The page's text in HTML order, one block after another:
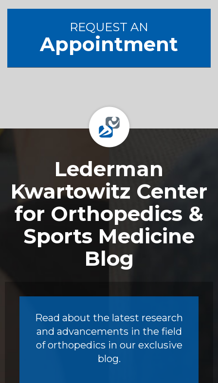
REQUEST AN
Appointment
Lederman
Kwartowitz Center
for Orthopedics &
Sports Medicine
Blog
Read about the latest research
and advancements in the field
of orthopedics in our exclusive
blog.